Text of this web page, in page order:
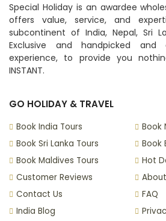
Special Holiday is an awardee
offers value, service, and
subcontinent of India, Nepal, Sri
Exclusive and handpicked
experience, to provide you
INSTANT.
GO HOLIDAY & TRAVEL
Book India Tours
Book
Book Sri Lanka Tours
Book
Book Maldives Tours
Hot
Customer Reviews
Contact Us
FAQ
India Blog